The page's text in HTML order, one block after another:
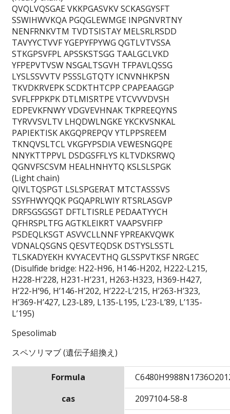
QVQLVQSGAE VKKPGASVKV SCKASGYSFT
SSWIHWVKQA PGQGLEWMGE INPGNVRTNY
NENFRNKVTM TVDTSISTAY MELSRLRSDD
TAVYYCTVVF YGEPYFPYWG QGTLVTVSSA
STKGPSVFPL APSSKSTSGG TAALGCLVKD
YFPEPVTVSW NSGALTSGVH TFPAVLQSSG
LYSLSSVVTV PSSSLGTQTY ICNVNHKPSN
TKVDKRVEPK SCDKTHTCPP CPAPEAAGGP
SVFLFPPKPK DTLMISRTPE VTCVVVDVSH
EDPEVKFNWY VDGVEVHNAK TKPREEQYNS
TYRVVSVLTV LHQDWLNGKE YKCKVSNKAL
PAPIEKTISK AKGQPREPQV YTLPPSREEM
TKNQVSLTCL VKGFYPSDIA VEWESNGQPE
NNYKTTPPVL DSDGSFFLYS KLTVDKSRWQ
QGNVFSCSVM HEALHNHYTQ KSLSLSPGK
(Light chain)
QIVLTQSPGT LSLSPGERAT MTCTASSSVS
SSYFHWYQQK PGQAPRLWIY RTSRLASGVP
DRFSGSGSGT DFTLTISRLE PEDAATYYCH
QFHRSPLTFG AGTKLEIKRT VAAPSVFIFP
PSDEQLKSGT ASVVCLLNNF YPREAKVQWK
VDNALQSGNS QESVTEQDSK DSTYSLSSTL
TLSKADYEKH KVYACEVTHQ GLSSPVTKSF NRGEC
(Disulfide bridge: H22-H96, H146-H202, H222-L215,
H228-H’228, H231-H’231, H263-H323, H369-H427,
H’22-H’96, H’146-H’202, H’222-L’215, H’263-H’323,
H’369-H’427, L23-L89, L135-L195, L’23-L’89, L’135-
L’195)
Spesolimab
スペソリマブ (遺伝子組換え)
Formula
cas
2097104-58-8